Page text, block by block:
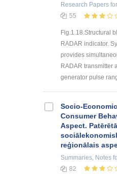
Research Papers
55
Fig.1.18.Structural
RADAR indicator.
provides
RADAR transmitter
generator pulse
Socio-
Consumer
Aspect.
reģionālais
Summaries, Notes
82